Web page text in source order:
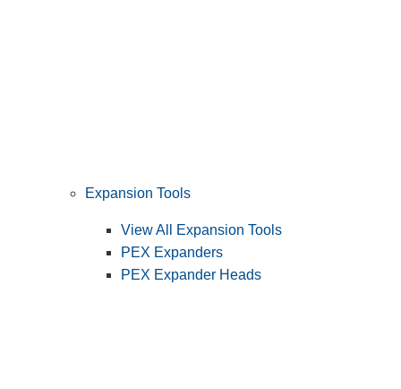
Expansion Tools
View All Expansion Tools
PEX Expanders
PEX Expander Heads